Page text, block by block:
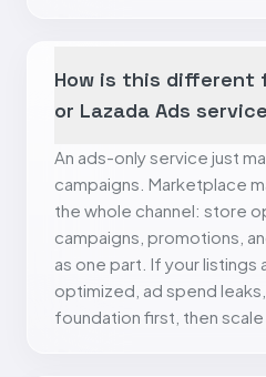
How is this different
or Lazada Ads
An ads-only service just
campaigns. Marketplace
the whole channel: store
campaigns, promotions,
as one part. If your
optimized, ad spend
foundation first, then scale